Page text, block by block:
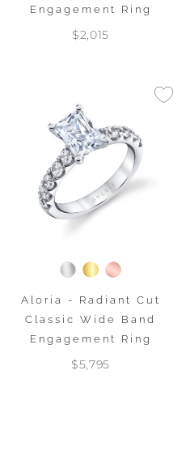
Engagement Ring
$2,015
Aloria - Radiant Cut
Classic Wide Band
Engagement Ring
$5,795